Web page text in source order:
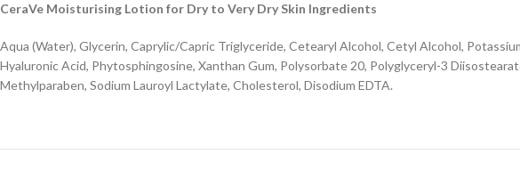
CeraVe Moisturising Lotion for Dry to Very Dry Skin Ingredients
Aqua (Water), Glycerin, Caprylic/Capric Triglyceride, Cetearyl Alcohol, Cetyl Alcohol,
Hyaluronic Acid, Phytosphingosine, Xanthan Gum, Polysorbate 20, Polyglyceryl-3
Methylparaben, Sodium Lauroyl Lactylate, Cholesterol, Disodium EDTA.